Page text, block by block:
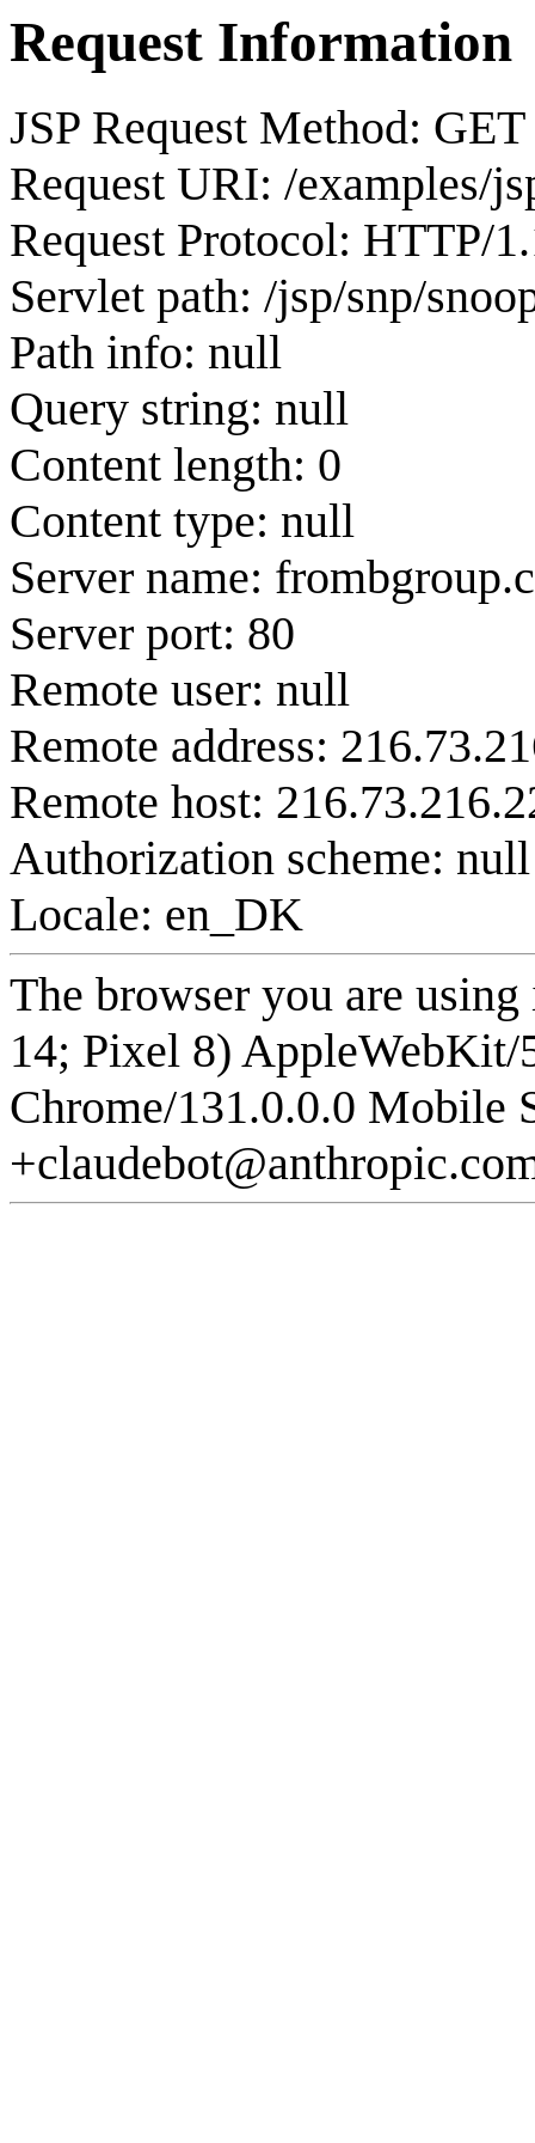
Request Information
JSP Request Method: GET
Request URI: /examples/
Request Protocol: HTTP/
Servlet path: /jsp/snp/
Path info: null
Query string: null
Content length: 0
Content type: null
Server name:
Server port: 80
Remote user: null
Remote address:
Remote host:
Authorization scheme: null
Locale: en_DK
The browser you are
14; Pixel 8)
Chrome/131.0.0.0 Mobile